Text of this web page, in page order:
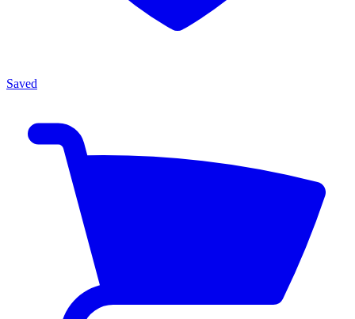
Saved